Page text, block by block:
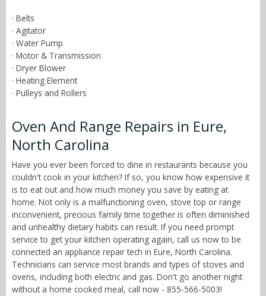
· Belts
· Agitator
· Water Pump
· Motor & Transmission
· Dryer Blower
· Heating Element
· Pulleys and Rollers
Oven And Range Repairs in Eure,
North Carolina
Have you ever been forced to dine in restaurants because you
couldn't cook in your kitchen? If so, you know how expensive it
is to eat out and how much money you save by eating at
home. Not only is a malfunctioning oven, stove top or range
inconvenient, precious family time together is often diminished
and unhealthy dietary habits can result. If you need prompt
service to get your kitchen operating again, call us now to be
connected an appliance repair tech in Eure, North Carolina.
Technicians can service most brands and types of stoves and
ovens, including both electric and gas. Don't go another night
without a home cooked meal, call now - 855-566-5003!